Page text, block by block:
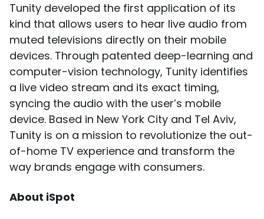
Tunity developed the first application of its
kind that allows users to hear live audio from
muted televisions directly on their mobile
devices. Through patented deep-learning and
computer-vision technology, Tunity identifies
a live video stream and its exact timing,
syncing the audio with the user’s mobile
device. Based in New York City and Tel Aviv,
Tunity is on a mission to revolutionize the out-
of-home TV experience and transform the
way brands engage with consumers.
About iSpot